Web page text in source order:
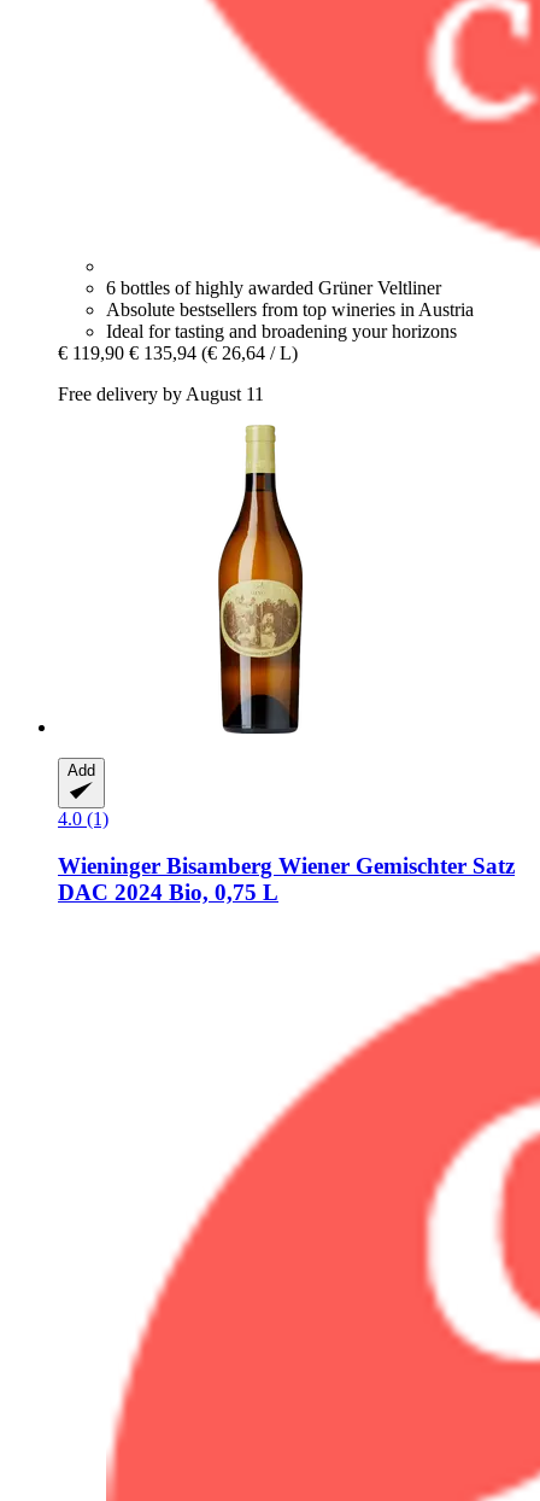
6 bottles of highly awarded Grüner Veltliner
Absolute bestsellers from top wineries in Austria
Ideal for tasting and broadening your horizons
€ 119,90 € 135,94 (€ 26,64 / L)
Free delivery by August 11
Add
4.0 (1)
Wieninger Bisamberg Wiener Gemischter Satz
DAC 2024 Bio, 0,75 L